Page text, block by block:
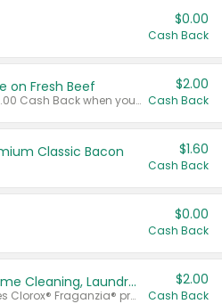
$0.00
Cash Back
on Fresh Beef
Any variety. Earn $2.00 Cash Back when you spend $10 or more before tax and after discounts and coupons in one transaction.
$2.00
Cash Back
Classic Bacon $1.60
Cash Back
$0.00
Cash Back
Buy 2: Clorox® Home Cleaning, Laundry, Pine-Sol®, Liquid-Plumr, or Formula 409 Products
Any variety. Excludes Clorox® Fraganzia® products, trial and travel sizes, tools, & textiles. Items must appear on the same receipt.
$2.00
Cash Back